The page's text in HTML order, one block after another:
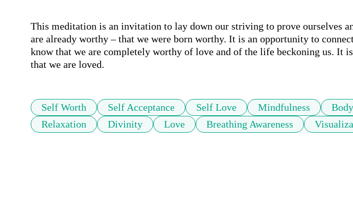
This meditation is an invitation to lay down our striving to prove ourselves
are already worthy – that we were born worthy. It is an opportunity to
know that we are completely worthy of love and of the life beckoning us. It
that we are loved.
Self Worth Self Acceptance Self Love Mindfulness
Relaxation
Divinity Love Breathing Awareness